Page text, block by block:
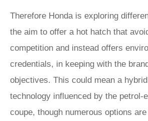
Therefore Honda is exploring
the aim to offer a hot hatch that
competition and instead offers
credentials, in keeping with the
objectives. This could mean a
technology influenced by the petrol-
coupe, though numerous options